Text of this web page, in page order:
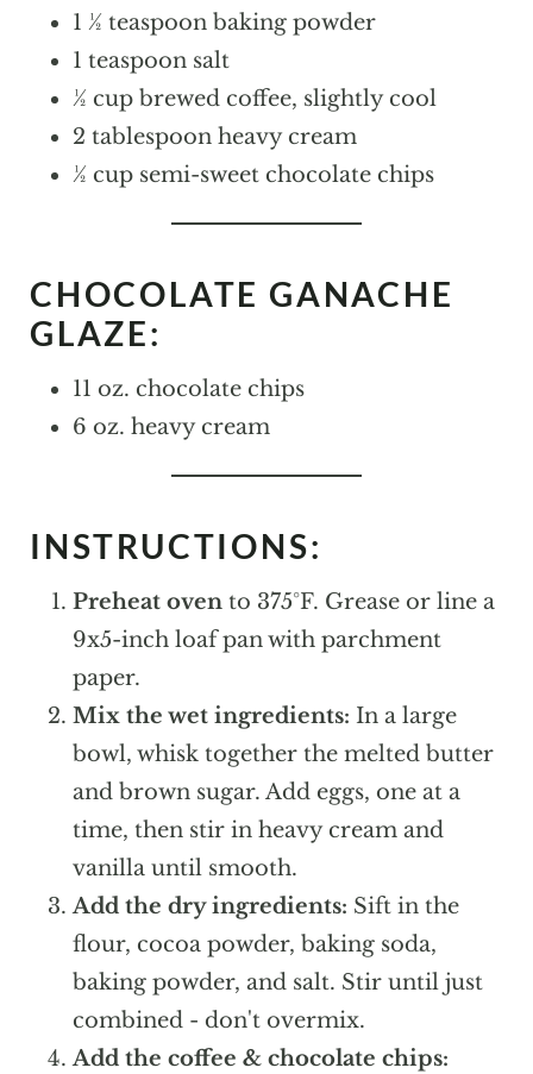
1 ½ teaspoon baking powder
1 teaspoon salt
½ cup brewed coffee, slightly cool
2 tablespoon heavy cream
½ cup semi-sweet chocolate chips
CHOCOLATE GANACHE
GLAZE:
11 oz. chocolate chips
6 oz. heavy cream
INSTRUCTIONS:
Preheat ovento 375°F. Grease or line a
9x5-inch loaf pan with parchment
paper.
Mix the wet ingredients: In a large
bowl, whisk together the melted butter
and brown sugar. Add eggs, one at a
time, then stir in heavy cream and
vanilla until smooth.
Add the dry ingredients: Sift in the
flour, cocoa powder, baking soda,
baking powder, and salt. Stir until just
combined - don't overmix.
Add the coffee & chocolate chips: